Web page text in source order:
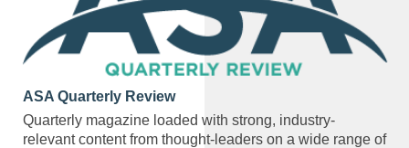
ASA Quarterly Review
Quarterly magazine loaded with strong, industry-
relevant content from thought-leaders on a wide range of